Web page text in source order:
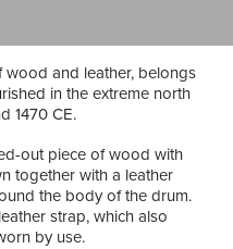
wood and leather, belongs
in the extreme north
1470 CE.
out piece of wood with
together with a leather
the body of the drum.
strap, which also
by use.